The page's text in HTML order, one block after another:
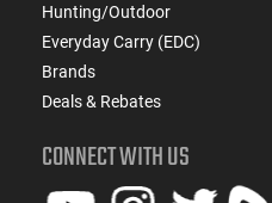
Hunting/Outdoor
Everyday Carry (EDC)
Brands
Deals & Rebates
CONNECT WITH US